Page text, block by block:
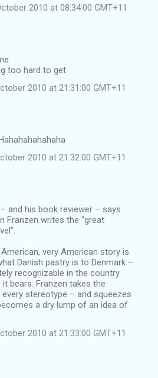
2010 at 08:34:00 GMT+11
too hard to get
2010 at 21:31:00 GMT+11
2010 at 21:32:00 GMT+11
and his book reviewer – says
Franzen writes the “great
very American story is
Danish pastry is to Denmark –
recognizable in the country
bears. Franzen takes the
stereotype – and squeezes
a dry lump of an idea of
2010 at 21:33:00 GMT+11